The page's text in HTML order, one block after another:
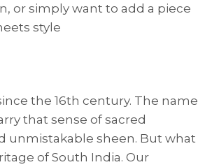
or simply want to add a piece
style
the 16th century. The name
that sense of sacred
unmistakable sheen. But what
of South India. Our